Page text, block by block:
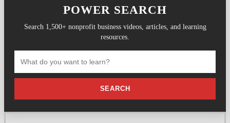
POWER SEARCH
Search 1,500+ nonprofit business videos, articles, and learning
resources.
SEARCH